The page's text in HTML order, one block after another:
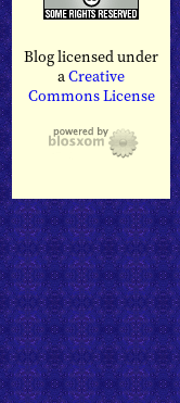
Blog licensed under
aCreative
Commons License